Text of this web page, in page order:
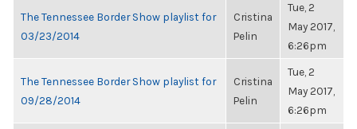
The Tennessee Border Show playlist for
03/23/2014
Cristina
Pelin
Tue, 2
May 2017,
6:26pm
The Tennessee Border Show playlist for
09/28/2014
Cristina
Pelin
Tue, 2
May 2017,
6:26pm